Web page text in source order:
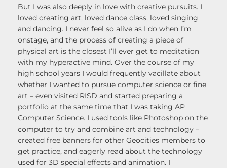
But I was also deeply in love with creative pursuits. I
loved creating art, loved dance class, loved singing
and dancing. I never feel so alive as I do when I’m
onstage, and the process of creating a piece of
physical art is the closest I’ll ever get to meditation
with my hyperactive mind. Over the course of my
high school years I would frequently vacillate about
whether I wanted to pursue computer science or fine
art – even visited RISD and started preparing a
portfolio at the same time that I was taking AP
Computer Science. I used tools like Photoshop on the
computer to try and combine art and technology –
created free banners for other Geocities members to
get practice, and eagerly read about the technology
used for 3D special effects and animation. I